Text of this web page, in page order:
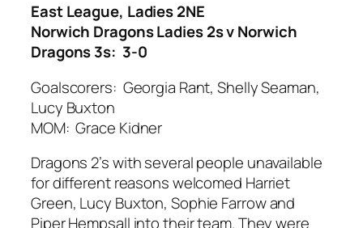
East League, Ladies 2NE
Norwich Dragons Ladies 2s v Norwich
Dragons 3s: 3-0
Goalscorers: Georgia Rant, Shelly Seaman,
Lucy Buxton
MOM: Grace Kidner
Dragons 2’s with several people unavailable
for different reasons welcomed Harriet
Green, Lucy Buxton, Sophie Farrow and
Piper Hempsall into their team. They were